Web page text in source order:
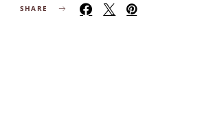
SHARE